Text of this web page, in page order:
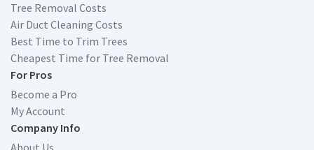
Tree Removal Costs
Air Duct Cleaning Costs
Best Time to Trim Trees
Cheapest Time for Tree Removal
For Pros
Become a Pro
My Account
Company Info
About Us